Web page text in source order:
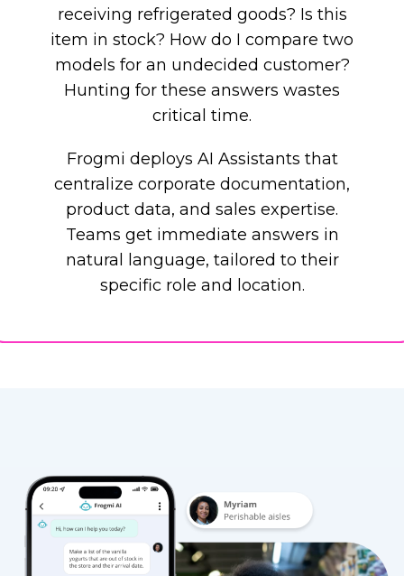
receiving refrigerated goods? Is this
item in stock? How do I compare two
models for an undecided customer?
Hunting for these answers wastes
critical time.
Frogmi deploys AI Assistants that
centralize corporate documentation,
product data, and sales expertise.
Teams get immediate answers in
natural language, tailored to their
specific role and location.